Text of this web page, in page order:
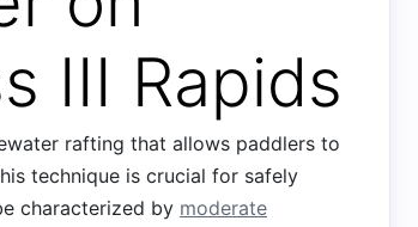
III Rapids
rafting that allows paddlers to
technique is crucial for safely
characterized by moderate